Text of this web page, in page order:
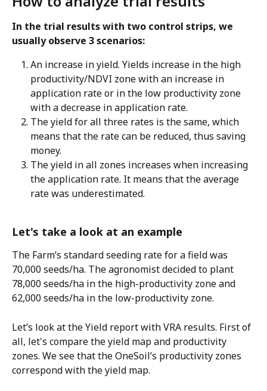
In the trial results with two control strips, we
usually observe 3 scenarios:
An increase in yield. Yields increase in the high
productivity/NDVI zone with an increase in
application rate or in the low productivity zone
with a decrease in application rate.
The yield for all three rates is the same, which
means that the rate can be reduced, thus saving
money.
The yield in all zones increases when increasing
the application rate. It means that the average
rate was underestimated.
Let's take a look at an example
The Farm’s standard seeding rate for a field was
70,000 seeds/ha. The agronomist decided to plant
78,000 seeds/ha in the high-productivity zone and
62,000 seeds/ha in the low-productivity zone.
Let’s look at the Yield report with VRA results. First of
all, let's compare the yield map and productivity
zones. We see that the OneSoil’s productivity zones
correspond with the yield map.